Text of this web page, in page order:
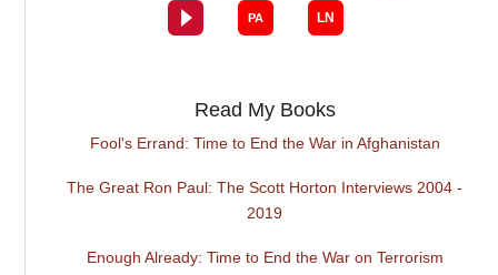
Read My Books
Fool's Errand: Time to End the War in Afghanistan
The Great Ron Paul: The Scott Horton Interviews 2004 -
2019
Enough Already: Time to End the War on Terrorism